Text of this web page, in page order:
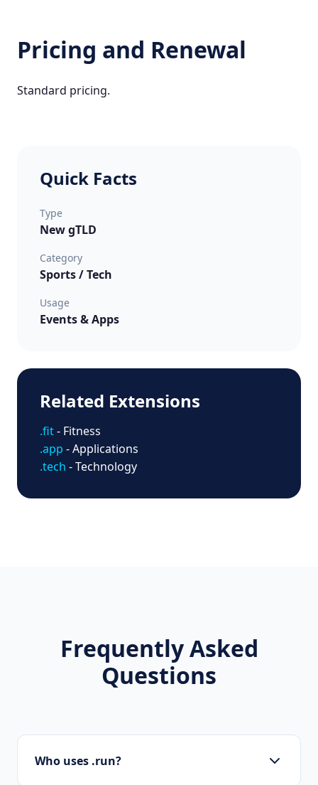
Pricing and Renewal
Standard pricing.
Quick Facts
Type
New gTLD
Category
Sports / Tech
Usage
Events & Apps
Related Extensions
.fit- Fitness
.app - Applications
.tech - Technology
Frequently Asked
Questions
Who uses .run?